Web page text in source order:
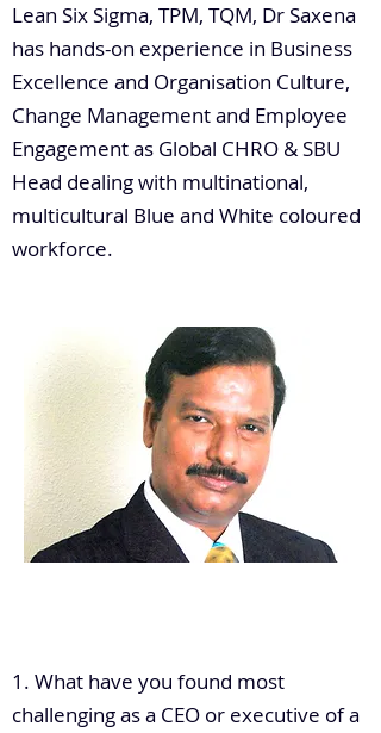
Lean Six Sigma, TPM, TQM, Dr Saxena
has hands-on experience in Business
Excellence and Organisation Culture,
Change Management and Employee
Engagement as Global CHRO & SBU
Head dealing with multinational,
multicultural Blue and White coloured
workforce.
1. What have you found most
challenging as a CEO or executive of a